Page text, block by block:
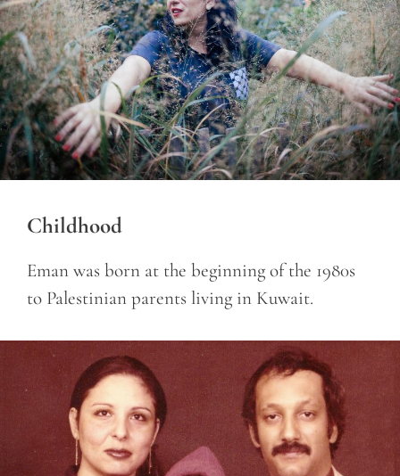
Childhood
Eman was born at the beginning of the 1980s
to Palestinian parents living in Kuwait.